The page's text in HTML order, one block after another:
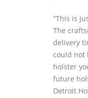
“This is
The
delivery
could not
holster
future
Detroit